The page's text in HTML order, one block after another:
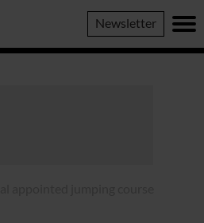
Newsletter